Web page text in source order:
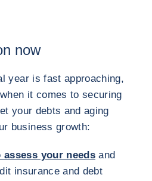
now
year is fast approaching,
it comes to securing
your debts and aging
business growth:
your needsand
insurance and debt